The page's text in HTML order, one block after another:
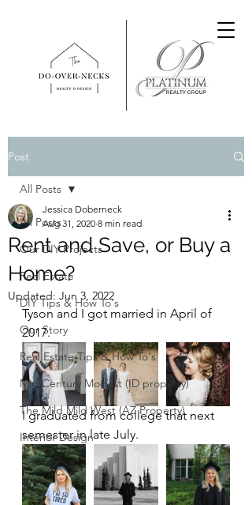
Post
All Posts
Our DIY Projects
Real Estate
DIY Tips & How To's
Our Story
Real Estate Tips & How To's
Mid Century Modest (ID property)
The Mild Mild West (AZ Property)
Interior Design
All Posts
Rent and Save, or Buy a
Home?
Jessica Doberneck
Aug 31, 2020 8 min read
Updated: Jun 3, 2022
Tyson and I got married in April of
2017.
I graduated from college that next
semester in late July.